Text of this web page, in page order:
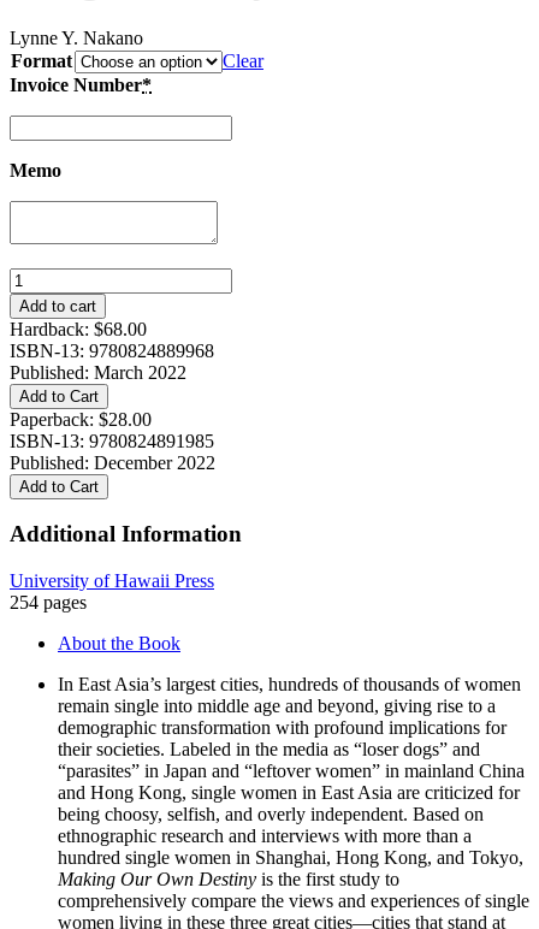
Lynne Y. Nakano
Format
Clear
Invoice Number*
Memo
Making
Our
Own
Destiny:
Single
Women,
Opportunity,
and
Family
in
Shanghai,
Kong,
Tokyo
quantity
Add to cart
Hardback: $68.00
ISBN-13: 9780824889968
Published: March 2022
Add to Cart
Paperback: $28.00
ISBN-13: 9780824891985
Published: December 2022
Add to Cart
Additional Information
University of Hawaii Press
254 pages
About the Book
In East Asia’s largest cities, hundreds of thousands of women
remain single into middle age and beyond, giving rise to a
demographic transformation with profound implications for
their societies. Labeled in the media as “loser dogs” and
“parasites” in Japan and “leftover women” in mainland China
and Hong Kong, single women in East Asia are criticized for
being choosy, selfish, and overly independent. Based on
ethnographic research and interviews with more than a
hundred single women in Shanghai, Hong Kong, and Tokyo,
Making Our Own Destiny is the first study to
comprehensively compare the views and experiences of single
women living in these three great cities—cities that stand at